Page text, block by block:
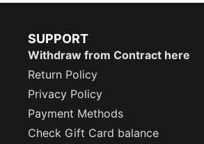
SUPPORT
Withdraw from Contract here
Return Policy
Privacy Policy
Payment Methods
Check Gift Card balance